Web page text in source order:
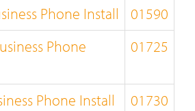
Phone Install
01590
Phone
01725
Phone Install
01730